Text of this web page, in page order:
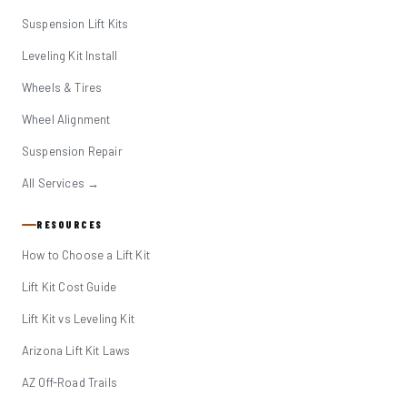
Suspension Lift Kits
Leveling Kit Install
Wheels & Tires
Wheel Alignment
Suspension Repair
All Services →
RESOURCES
How to Choose a Lift Kit
Lift Kit Cost Guide
Lift Kit vs Leveling Kit
Arizona Lift Kit Laws
AZ Off-Road Trails